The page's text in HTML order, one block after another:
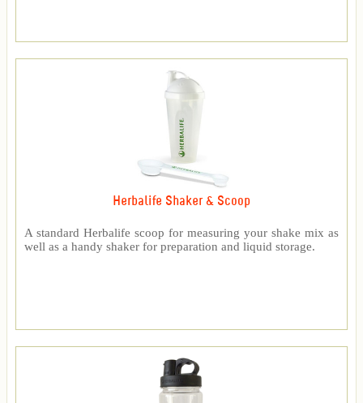
Herbalife Shaker & Scoop
A standard Herbalife scoop for measuring your shake mix as
well as a handy shaker for preparation and liquid storage.